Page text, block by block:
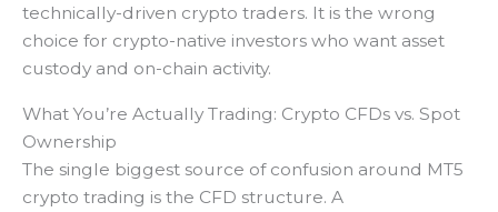
technically-driven crypto traders. It is the wrong
choice for crypto-native investors who want asset
custody and on-chain activity.
What You’re Actually Trading: Crypto CFDs vs. Spot
Ownership
The single biggest source of confusion around MT5
crypto trading is the CFD structure. A